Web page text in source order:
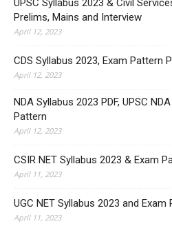
UPSC Syllabus 2023 & Civil
Prelims, Mains and Interview
April 12, 2023
CDS Syllabus 2023, Exam Pattern
April 12, 2023
NDA Syllabus 2023 PDF, UPSC
Pattern
April 12, 2023
CSIR NET Syllabus 2023 & Exam
April 11, 2023
UGC NET Syllabus 2023 and
April 11, 2023